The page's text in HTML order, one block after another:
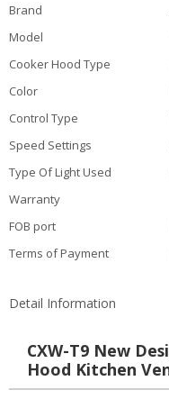
Brand
Model
Cooker Hood Type
Color
Control Type
Speed Settings
Type Of Light Used
Warranty
FOB port
Terms of Payment
Detail Information
CXW-T9 New
Hood Kitchen